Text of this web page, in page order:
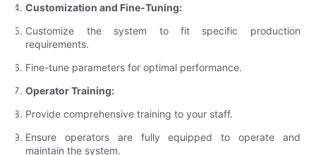
Customization and Fine-Tuning:
Customize the system to fit specific production
requirements.
Fine-tune parameters for optimal performance.
Operator Training:
Provide comprehensive training to your staff.
Ensure operators are fully equipped to operate and
maintain the system.